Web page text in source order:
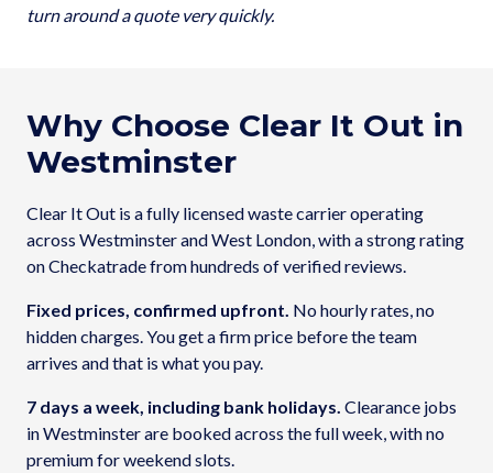
turn around a quote very quickly.
Why Choose Clear It Out in
Westminster
Clear It Out is a fully licensed waste carrier operating
across Westminster and West London, with a strong rating
on Checkatrade from hundreds of verified reviews.
Fixed prices, confirmed upfront. No hourly rates, no
hidden charges. You get a firm price before the team
arrives and that is what you pay.
7 days a week, including bank holidays. Clearance jobs
in Westminster are booked across the full week, with no
premium for weekend slots.